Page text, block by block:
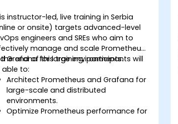
instructor-led, live training in Serbia
or onsite) targets advanced-level
engineers and SREs who aim to
manage and scale Prometheus
Grafana for large environments.
the end of this training, participants will
able to:
Architect Prometheus and Grafana for
large-scale and distributed
environments.
Optimize Prometheus performance for